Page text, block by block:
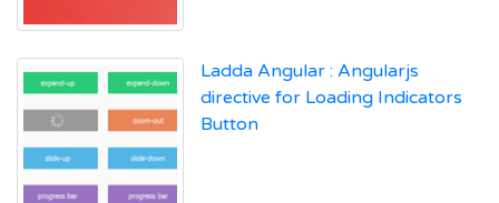
Ladda Angular : Angularjs
directive for Loading Indicators
Button